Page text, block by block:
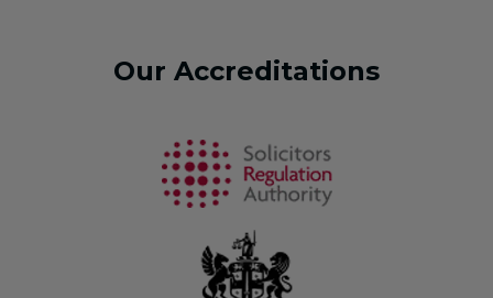
Our Accreditations